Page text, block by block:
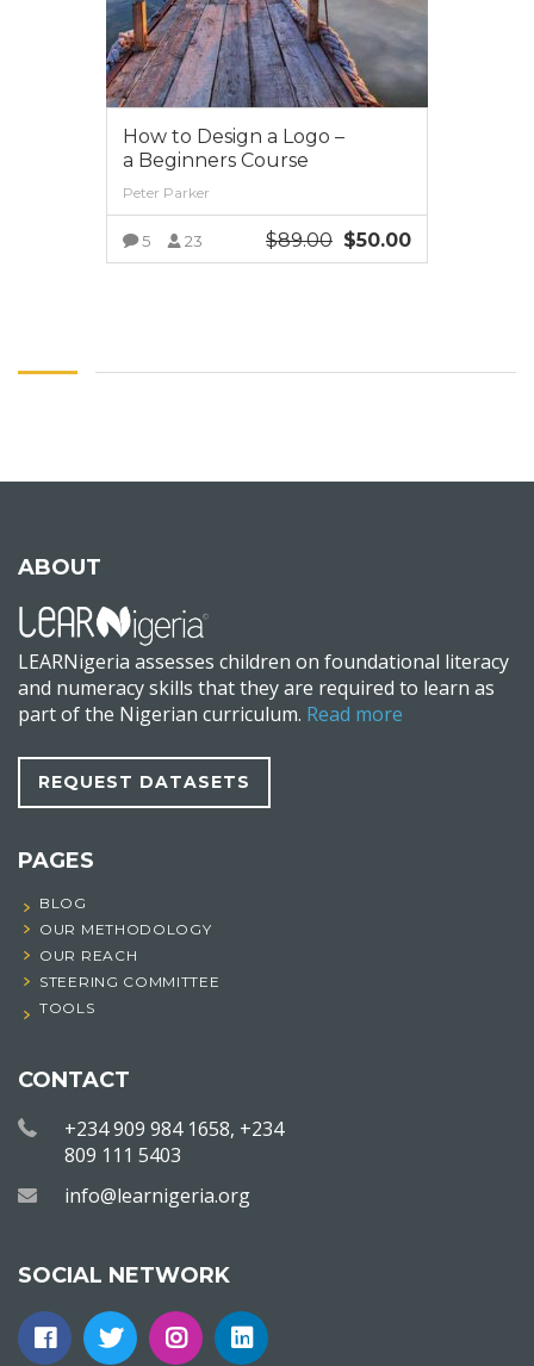
How to Design a Logo –
a Beginners Course
Peter Parker
5 23 $89.00 $50.00
ABOUT
LEARNigeria assesses children on foundational literacy
and numeracy skills that they are required to learn as
part of the Nigerian curriculum. Read more
REQUEST DATASETS
PAGES
BLOG
OUR METHODOLOGY
OUR REACH
STEERING COMMITTEE
TOOLS
CONTACT
+234 909 984 1658, +234
809 111 5403
info@learnigeria.org
SOCIAL NETWORK